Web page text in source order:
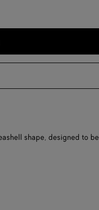
shape, designed to be